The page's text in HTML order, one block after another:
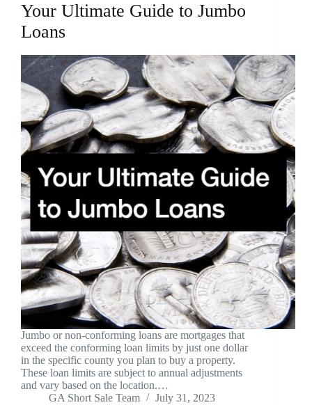
Your Ultimate Guide to Jumbo
Loans
Jumbo or non-conforming loans are mortgages that
exceed the conforming loan limits by just one dollar
in the specific county you plan to buy a property.
These loan limits are subject to annual adjustments
and vary based on the location.…
GA Short Sale Team
July 31, 2023